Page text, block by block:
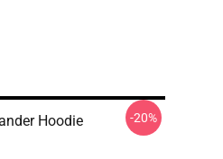
Hoodie -20%